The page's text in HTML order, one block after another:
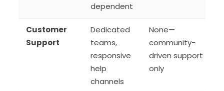
dependent
Customer
Support
Dedicated
teams,
responsive
help
channels
None—
community-
driven support
only